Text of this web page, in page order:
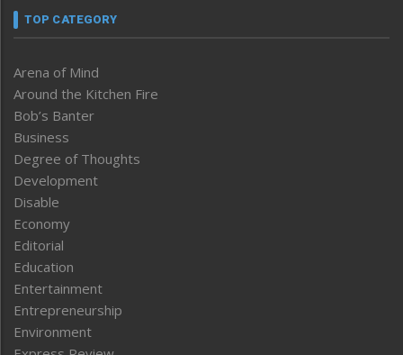
TOP CATEGORY
Arena of Mind
Around the Kitchen Fire
Bob’s Banter
Business
Degree of Thoughts
Development
Disable
Economy
Editorial
Education
Entertainment
Entrepreneurship
Environment